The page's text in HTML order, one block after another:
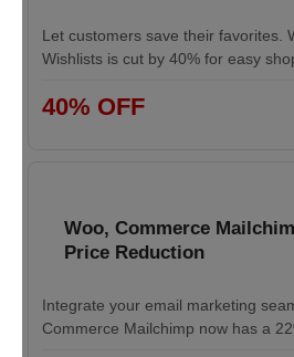
Let customers save their favorites.
Wishlists is cut by 40% for easy
40% OFF
Woo, Commerce
Price Reduction
Integrate your email marketing
Commerce Mailchimp now has a